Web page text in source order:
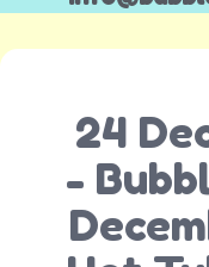
24
-